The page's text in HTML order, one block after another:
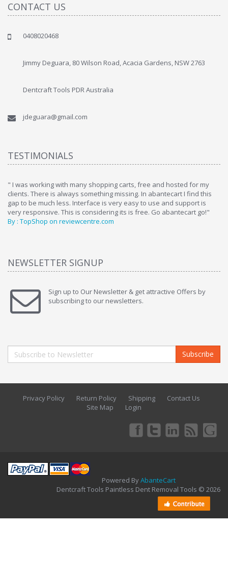
CONTACT US
0408020468
Jimmy Deguara, 80 Wilson Road, Acacia Gardens, NSW 2763
Dentcraft Tools PDR Australia
jdeguara@gmail.com
TESTIMONIALS
" I was working with many shopping carts, free and hosted for my
clients. There is always something missing. In abantecart I find this
gap to be much less. Interface is very easy to use and support is
very responsive. This is considering its is free. Go abantecart go!"
By : TopShop on reviewcentre.com
NEWSLETTER SIGNUP
Sign up to Our Newsletter & get attractive Offers by
subscribing to our newsletters.
Subscribe
Privacy Policy Return Policy Shipping
Contact Us
Site Map
Login
Powered ByAbanteCart
Dentcraft Tools Paintless Dent Removal Tools © 2026